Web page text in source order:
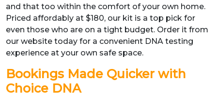
and that too within the comfort of your own home.
Priced affordably at $180, our kit is a top pick for
even those who are on a tight budget. Order it from
our website today for a convenient DNA testing
experience at your own safe space.
Bookings Made Quicker with
Choice DNA